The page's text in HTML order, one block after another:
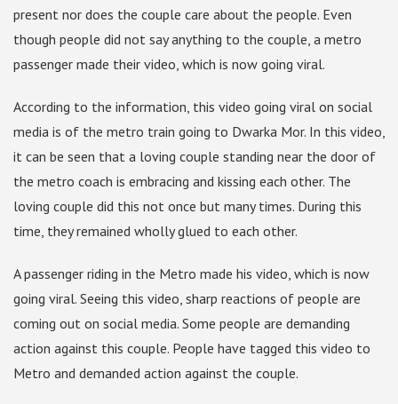
present nor does the couple care about the people. Even
though people did not say anything to the couple, a metro
passenger made their video, which is now going viral.
According to the information, this video going viral on social
media is of the metro train going to Dwarka Mor. In this video,
it can be seen that a loving couple standing near the door of
the metro coach is embracing and kissing each other. The
loving couple did this not once but many times. During this
time, they remained wholly glued to each other.
A passenger riding in the Metro made his video, which is now
going viral. Seeing this video, sharp reactions of people are
coming out on social media. Some people are demanding
action against this couple. People have tagged this video to
Metro and demanded action against the couple.